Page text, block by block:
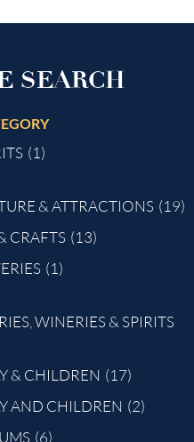
SEARCH
(1)
& ATTRACTIONS (19)
CRAFTS (13)
(1)
WINERIES & SPIRITS
& CHILDREN (17)
AND CHILDREN (2)
(6)